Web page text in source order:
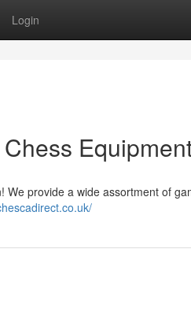
Login
provide a wide assortment of